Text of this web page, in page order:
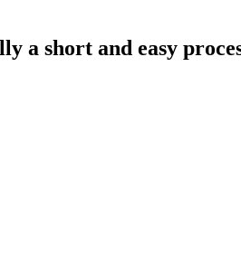
a short and easy